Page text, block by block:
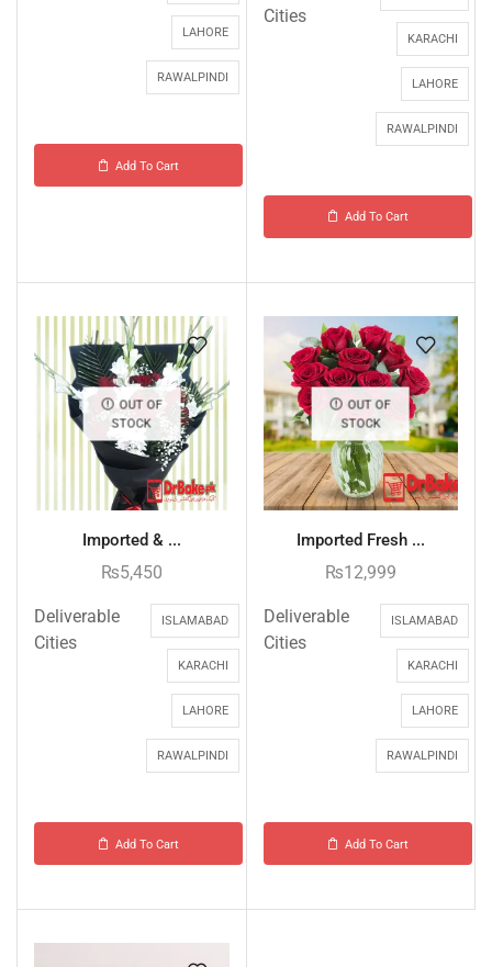
LAHORE
RAWALPINDI
Add To Cart
Cities
KARACHI
LAHORE
RAWALPINDI
Add To Cart
OUT OF
STOCK
Imported & ...
₨5,450
Deliverable
Cities
ISLAMABAD
KARACHI
LAHORE
RAWALPINDI
Add To Cart
OUT OF
STOCK
Imported Fresh ...
₨12,999
Deliverable
Cities
ISLAMABAD
KARACHI
LAHORE
RAWALPINDI
Add To Cart